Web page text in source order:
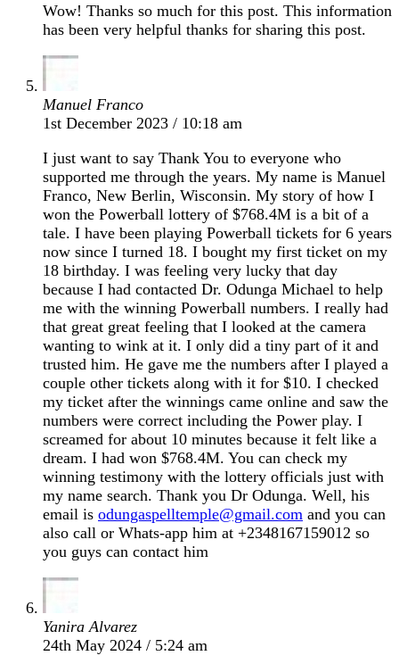
Wow! Thanks so much for this post. This information
has been very helpful thanks for sharing this post.
Manuel Franco
1st December 2023 / 10:18 am
I just want to say Thank You to everyone who
supported me through the years. My name is Manuel
Franco, New Berlin, Wisconsin. My story of how I
won the Powerball lottery of $768.4M is a bit of a
tale. I have been playing Powerball tickets for 6 years
now since I turned 18. I bought my first ticket on my
18 birthday. I was feeling very lucky that day
because I had contacted Dr. Odunga Michael to help
me with the winning Powerball numbers. I really had
that great great feeling that I looked at the camera
wanting to wink at it. I only did a tiny part of it and
trusted him. He gave me the numbers after I played a
couple other tickets along with it for $10. I checked
my ticket after the winnings came online and saw the
numbers were correct including the Power play. I
screamed for about 10 minutes because it felt like a
dream. I had won $768.4M. You can check my
winning testimony with the lottery officials just with
my name search. Thank you Dr Odunga. Well, his
email is odungaspelltemple@gmail.com and you can
also call or Whats-app him at +2348167159012 so
you guys can contact him
Yanira Alvarez
24th May 2024 / 5:24 am